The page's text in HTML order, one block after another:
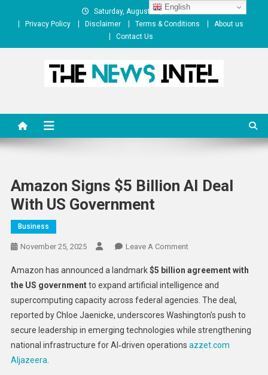
Saturday, August 08, 2026
Privacy Policy
Disclaimer Terms & Conditions
About us
Contact Us
Amazon Signs $5 Billion AI Deal
With US Government
Business
November 25, 2025 Leave A CommentOn
Signs
$5
Billion
AI
Deal
With
Amazon has announced a landmark$5 billion agreement with
the US governmentto expand artificial intelligence and
supercomputing capacity across federal agencies. The deal,
reported by Chloe Jaenicke, underscores Washington’s push to
secure leadership in emerging technologies while strengthening
national infrastructure for AI‑driven operations azzet.com
Aljazeera
English